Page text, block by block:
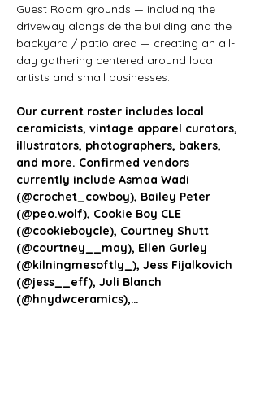
Guest Room grounds — including the
driveway alongside the building and the
backyard / patio area — creating an all-
day gathering centered around local
artists and small businesses.
Our current roster includes local
ceramicists, vintage apparel curators,
illustrators, photographers, bakers,
and more. Confirmed vendors
currently include Asmaa Wadi
(@crochet_cowboy), Bailey Peter
(@peo.wolf), Cookie Boy CLE
(@cookieboycle), Courtney Shutt
(@courtney__may), Ellen Gurley
(@kilningmesoftly_), Jess Fijalkovich
(@jess__eff), Juli Blanch
(@hnydwceramics),…